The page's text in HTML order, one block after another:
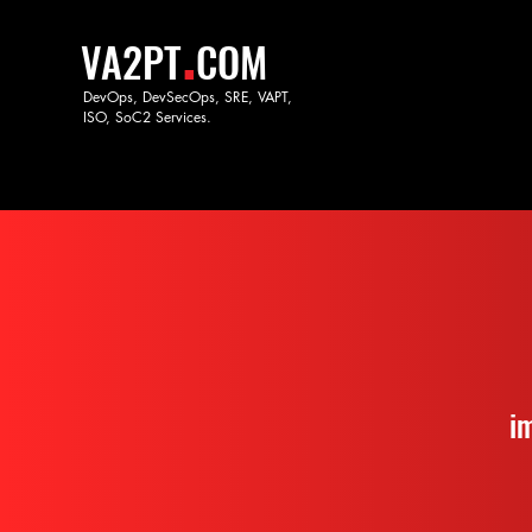
VA2PT.COM
DevOps, DevSecOps, SRE, VAPT,
ISO, SoC2 Services.